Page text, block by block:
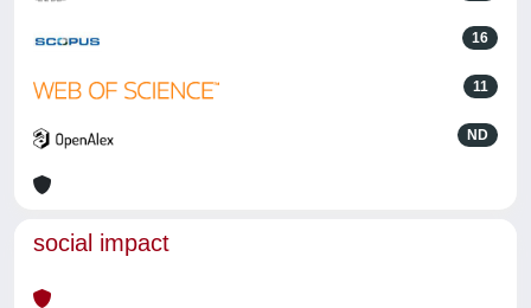
16
11
ND
social impact